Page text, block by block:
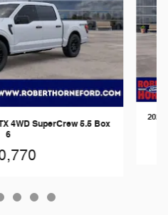
4WD SuperCrew 5.5 Box
6
2026